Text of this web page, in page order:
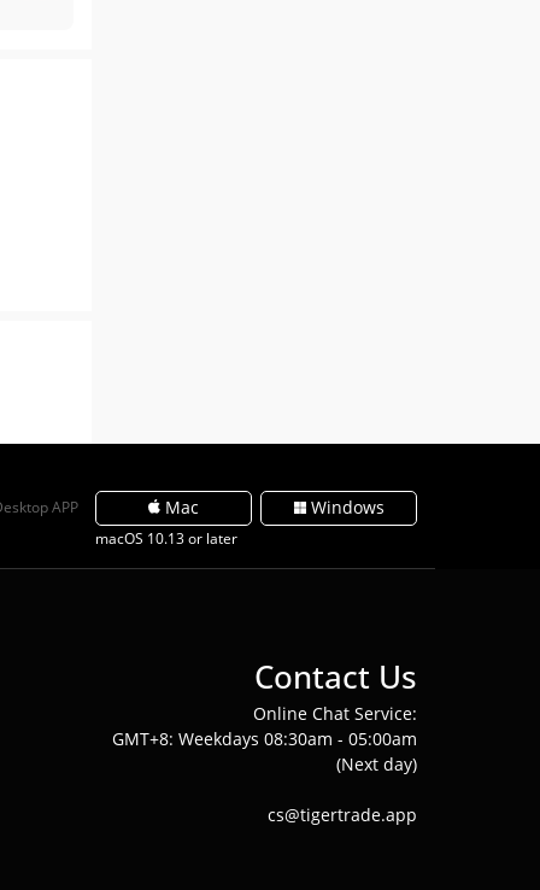
APP Mac
macOS 10.13 or later
Windows
Contact Us
Online Chat Service:
GMT+8: Weekdays 08:30am - 05:00am
(Next day)
cs@tigertrade.app